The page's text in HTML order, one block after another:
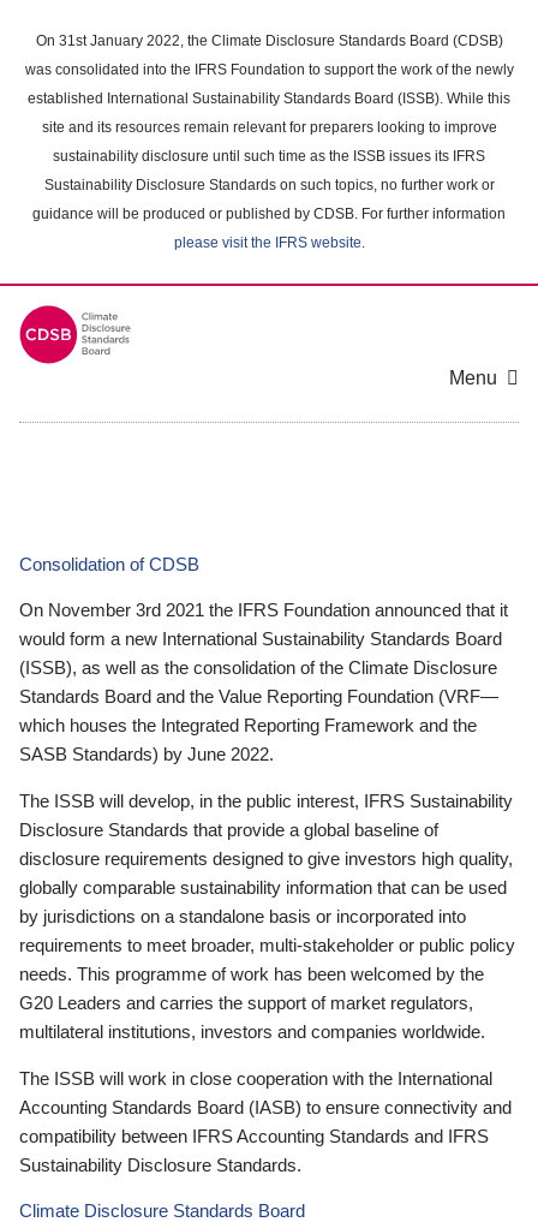
main
content
On 31st January 2022, the Climate Disclosure Standards Board (CDSB)
was consolidated into the IFRS Foundation to support the work of the newly
established International Sustainability Standards Board (ISSB). While this
site and its resources remain relevant for preparers looking to improve
sustainability disclosure until such time as the ISSB issues its IFRS
Sustainability Disclosure Standards on such topics, no further work or
guidance will be produced or published by CDSB. For further information
please visit the IFRS website.
Menu
Consolidation of CDSB
On November 3rd 2021 the IFRS Foundation announced that it
would form a new International Sustainability Standards Board
(ISSB), as well as the consolidation of the Climate Disclosure
Standards Board and the Value Reporting Foundation (VRF—
which houses the Integrated Reporting Framework and the
SASB Standards) by June 2022.
The ISSB will develop, in the public interest, IFRS Sustainability
Disclosure Standards that provide a global baseline of
disclosure requirements designed to give investors high quality,
globally comparable sustainability information that can be used
by jurisdictions on a standalone basis or incorporated into
requirements to meet broader, multi-stakeholder or public policy
needs. This programme of work has been welcomed by the
G20 Leaders and carries the support of market regulators,
multilateral institutions, investors and companies worldwide.
The ISSB will work in close cooperation with the International
Accounting Standards Board (IASB) to ensure connectivity and
compatibility between IFRS Accounting Standards and IFRS
Sustainability Disclosure Standards.
Climate Disclosure Standards Board